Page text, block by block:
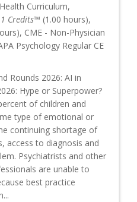
Curriculum,
1 Credits™ (1.00 hours),
CME - Non-Physician
Psychology Regular CE
Rounds 2026: AI in
Hype or Superpower?
of children and
type of emotional or
continuing shortage of
access to diagnosis and
Psychiatrists and other
are unable to
best practice